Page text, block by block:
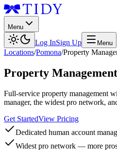
Menu
Log InSign Up Menu
Locations/Pomona/Property
Property Management
Full-service property management
manager, the widest pro network,
Get StartedView Pricing
Dedicated human account
Widest pro network — more